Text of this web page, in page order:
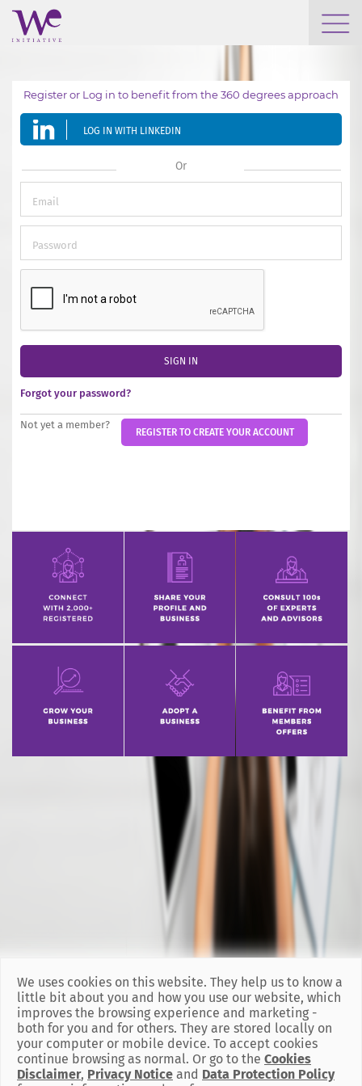
WE ENGAGE
WE CALENDAR
SEARCH
GROW YOUR EXPERTISE
INCREASE YOUR EXPOSURE
GET CONNECTED
Register or Log in to benefit from the 360 degrees approach
LOG IN WITH LINKEDIN
Or
SIGN IN
Forgot your password?
Not yet a member?
REGISTER TO CREATE YOUR ACCOUNT
We uses cookies on this website. They help us to know a
little bit about you and how you use our website, which
improves the browsing experience and marketing -
both for you and for others. They are stored locally on
your computer or mobile device. To accept cookies
continue browsing as normal. Or go to the Cookies
Disclaimer, Privacy Notice and Data Protection Policy